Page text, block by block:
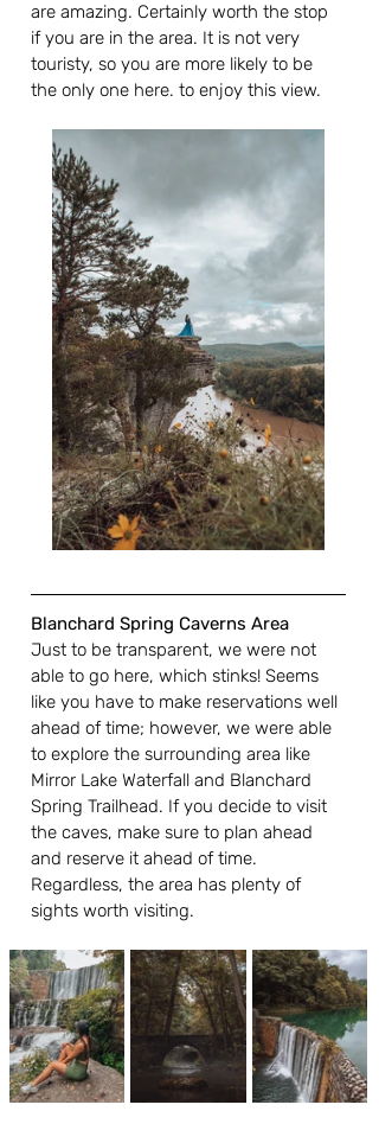
are amazing. Certainly worth the stop
if you are in the area. It is not very
touristy, so you are more likely to be
the only one here. to enjoy this view.
Blanchard Spring Caverns Area
Just to be transparent, we were not
able to go here, which stinks! Seems
like you have to make reservations well
ahead of time; however, we were able
to explore the surrounding area like
Mirror Lake Waterfall and Blanchard
Spring Trailhead. If you decide to visit
the caves, make sure to plan ahead
and reserve it ahead of time.
Regardless, the area has plenty of
sights worth visiting.